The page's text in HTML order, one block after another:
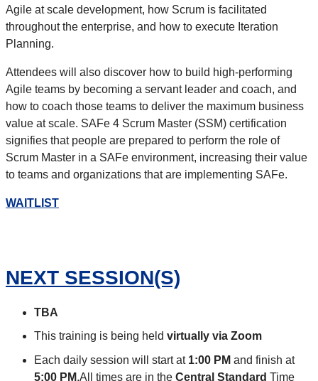
Agile at scale development, how Scrum is facilitated
throughout the enterprise, and how to execute Iteration
Planning.
Attendees will also discover how to build high-performing
Agile teams by becoming a servant leader and coach, and
how to coach those teams to deliver the maximum business
value at scale. SAFe 4 Scrum Master (SSM) certification
signifies that people are prepared to perform the role of
Scrum Master in a SAFe environment, increasing their value
to teams and organizations that are implementing SAFe.
WAITLIST
NEXT SESSION(S)
TBA
This training is being held virtually via Zoom
Each daily session will start at 1:00 PM and finish at
5:00 PM.All times are in the Central Standard Time